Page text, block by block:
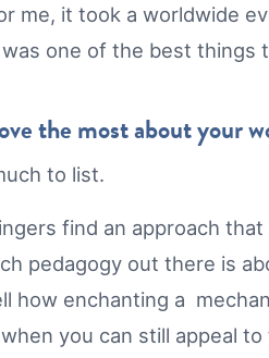
me, it took a worldwide
one of the best things
the most about your
to list.
find an approach
pedagogy out there is
how enchanting a
you can still appeal